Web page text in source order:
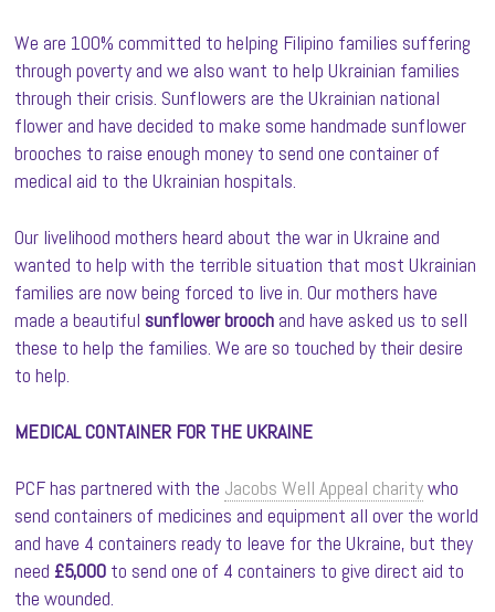
We are 100% committed to helping Filipino families suffering
through poverty and we also want to help Ukrainian families
through their crisis. Sunflowers are the Ukrainian national
flower and have decided to make some handmade sunflower
brooches to raise enough money to send one container of
medical aid to the Ukrainian hospitals.
Our livelihood mothers heard about the war in Ukraine and
wanted to help with the terrible situation that most Ukrainian
families are now being forced to live in. Our mothers have
made a beautiful sunflower brooch and have asked us to sell
these to help the families. We are so touched by their desire
to help.
MEDICAL CONTAINER FOR THE UKRAINE
PCF has partnered with the Jacobs Well Appeal charitywho
send containers of medicines and equipment all over the world
and have 4 containers ready to leave for the Ukraine, but they
need £5,000 to send one of 4 containers to give direct aid to
the wounded.